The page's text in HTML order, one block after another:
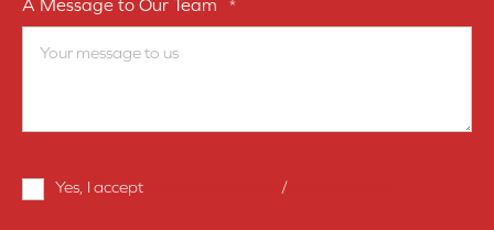
A Message to Our Team *
Terms
Yes, I accept /